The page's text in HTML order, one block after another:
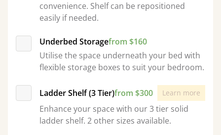
convenience. Shelf can be repositioned
easily if needed.
Underbed Storagefrom $160
Utilise the space underneath your bed with
flexible storage boxes to suit your bedroom.
Ladder Shelf (3 Tier)from $300 Learn more
Enhance your space with our 3 tier solid
ladder shelf. 2 other sizes available.